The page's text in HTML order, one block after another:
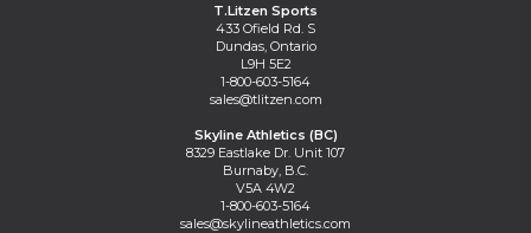
T.Litzen Sports
433 Ofield Rd. S
Dundas, Ontario
L9H 5E2
1-800-603-5164
sales@tlitzen.com
Skyline Athletics (BC)
8329 Eastlake Dr. Unit 107
Burnaby, B.C.
V5A 4W2
1-800-603-5164
sales@skylineathletics.com